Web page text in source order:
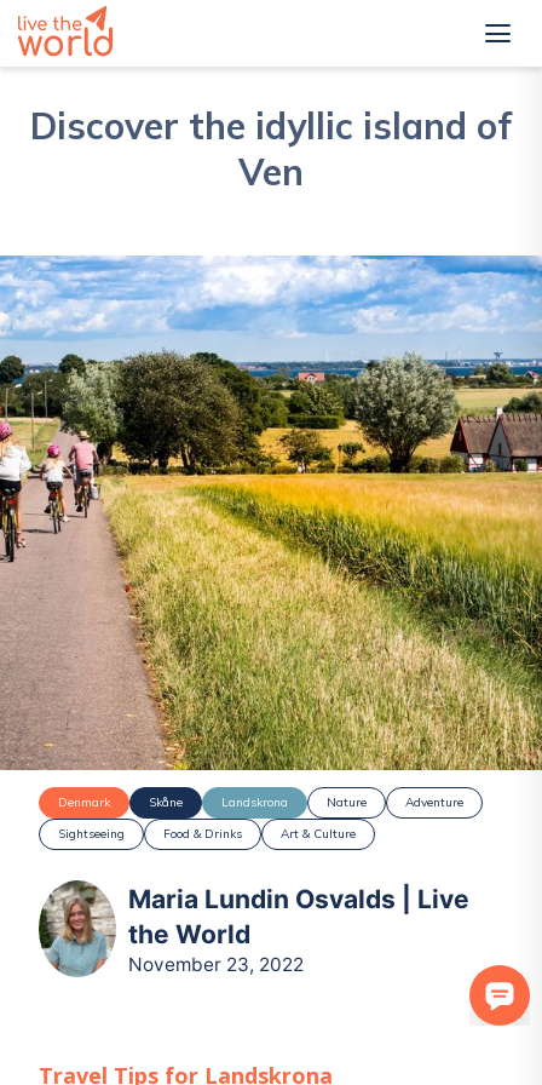
Discover the idyllic island of
Ven
Denmark Skåne Landskrona Nature
Adventure
Sightseeing
Food & Drinks Art & Culture
Maria Lundin Osvalds | Live
the World
November 23, 2022
Travel Tips for Landskrona